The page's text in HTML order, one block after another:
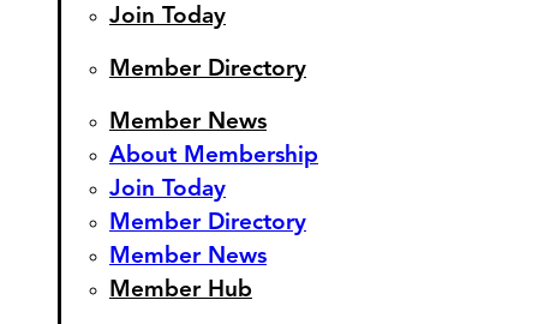
Join Today
Member Directory
Member News
About Membership
Join Today
Member Directory
Member News
Member Hub